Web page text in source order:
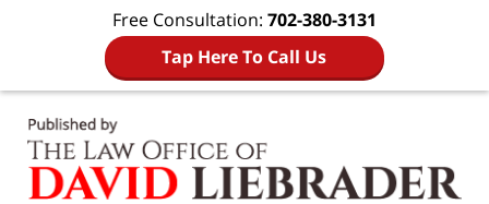
Free Consultation: 702-380-3131
Tap Here To Call Us